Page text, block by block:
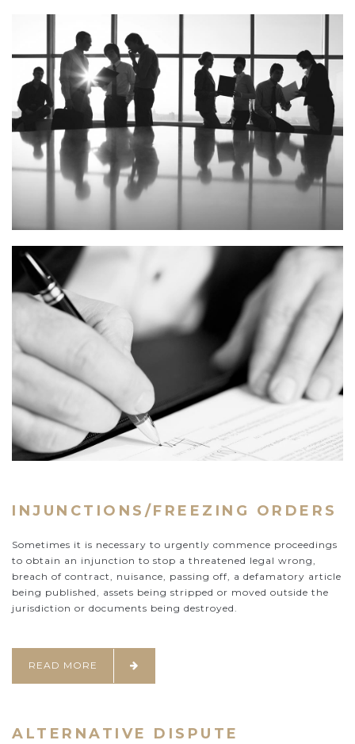
INJUNCTIONS/FREEZING ORDERS
Sometimes it is necessary to urgently commence proceedings
to obtain an injunction to stop a threatened legal wrong,
breach of contract, nuisance, passing off, a defamatory article
being published, assets being stripped or moved outside the
jurisdiction or documents being destroyed.
READ MORE
ALTERNATIVE DISPUTE